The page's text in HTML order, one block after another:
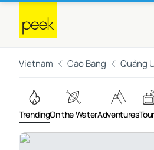
Vietnam Cao Bang Quảng
TrendingOn the WaterAdventures